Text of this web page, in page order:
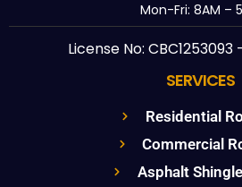
Mon-Fri: 8AM –
License No: CBC1253093
SERVICES
Residential
Commercial
Asphalt